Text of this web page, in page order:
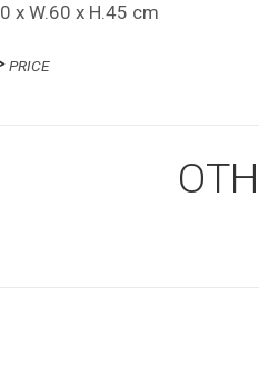
x W.60 x H.45 cm
PRICE